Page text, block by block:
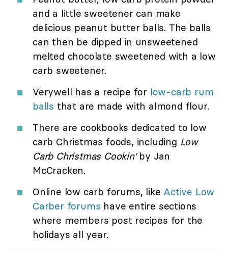
and a little sweetener can make
delicious peanut butter balls. The balls
can then be dipped in unsweetened
melted chocolate sweetened with a low
carb sweetener.
Verywell has a recipe for low-carb rum
balls that are made with almond flour.
There are cookbooks dedicated to low
carb Christmas foods, including Low
Carb Christmas Cookin'by Jan
McCracken.
Online low carb forums, like Active Low
Carber forums have entire sections
where members post recipes for the
holidays all year.